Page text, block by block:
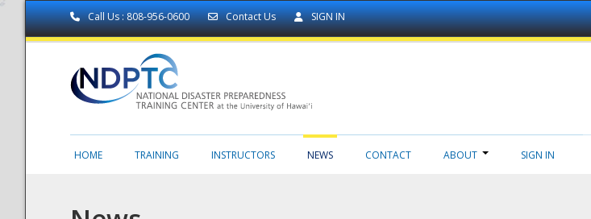
Call Us : 808-956-0600 Contact Us SIGN IN
HOME TRAINING INSTRUCTORS NEWS CONTACT ABOUT SIGN IN